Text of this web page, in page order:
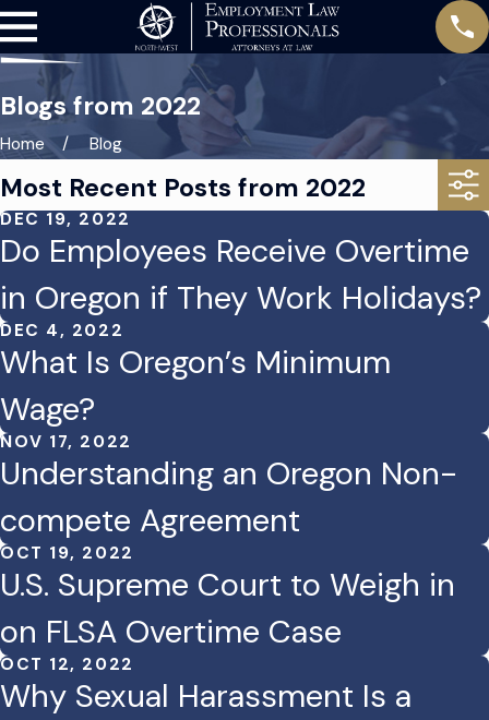
Blogs from 2022
Home Blog
Most Recent Posts from 2022
DEC 19, 2022
Do Employees Receive Overtime
in Oregon if They Work Holidays?
DEC 4, 2022
What Is Oregon’s Minimum
Wage?
NOV 17, 2022
Understanding an Oregon Non-
compete Agreement
OCT 19, 2022
U.S. Supreme Court to Weigh in
on FLSA Overtime Case
OCT 12, 2022
Why Sexual Harassment Is a